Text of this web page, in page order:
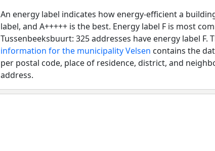
An energy label indicates how energy-efficient a
label, and A+++++ is the best. Energy label F is most
Tussenbeeksbuurt: 325 addresses have energy label F.
information for the municipality Velsen contains the
per postal code, place of residence, district, and
address.